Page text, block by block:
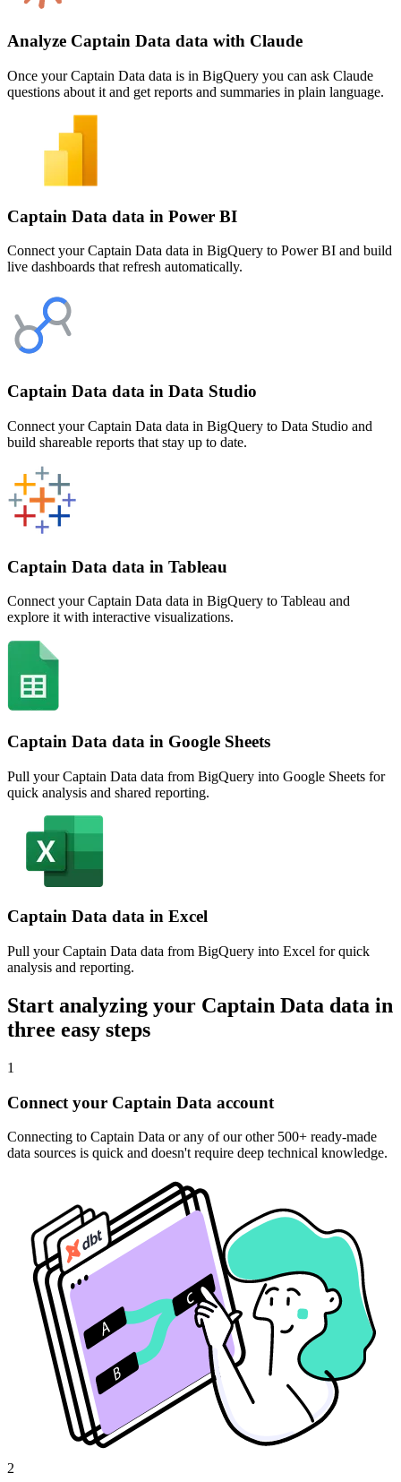
Analyze Captain Data data with Claude
Once your Captain Data data is in BigQuery you can ask Claude
questions about it and get reports and summaries in plain language.
Captain Data data in Power BI
Connect your Captain Data data in BigQuery to Power BI and build
live dashboards that refresh automatically.
Captain Data data in Data Studio
Connect your Captain Data data in BigQuery to Data Studio and
build shareable reports that stay up to date.
Captain Data data in Tableau
Connect your Captain Data data in BigQuery to Tableau and
explore it with interactive visualizations.
Captain Data data in Google Sheets
Pull your Captain Data data from BigQuery into Google Sheets for
quick analysis and shared reporting.
Captain Data data in Excel
Pull your Captain Data data from BigQuery into Excel for quick
analysis and reporting.
Start analyzing your Captain Data data in
three easy steps
1
Connect your Captain Data account
Connecting to Captain Data or any of our other 500+ ready-made
data sources is quick and doesn't require deep technical knowledge.
2